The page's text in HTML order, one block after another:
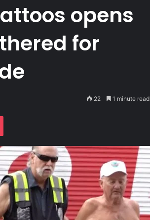
opens
for
22 1 minute read
Pocket